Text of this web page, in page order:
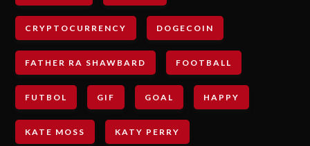
CRYPTOCURRENCY DOGECOIN
FATHER RA SHAWBARD FOOTBALL
FUTBOL GIF GOAL HAPPY
KATE MOSS KATY PERRY